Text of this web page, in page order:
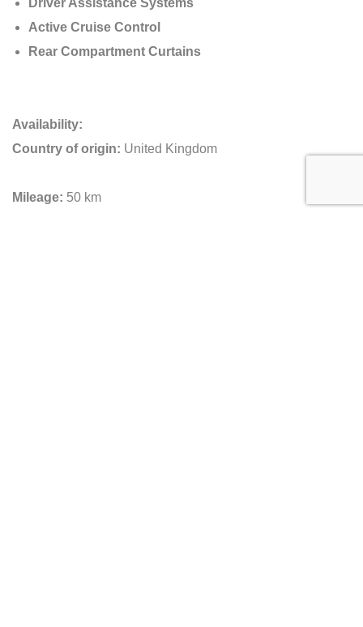
Driver Assistance Systems
Active Cruise Control
Rear Compartment Curtains
Availability:
Country of origin: United Kingdom
Mileage: 50 km